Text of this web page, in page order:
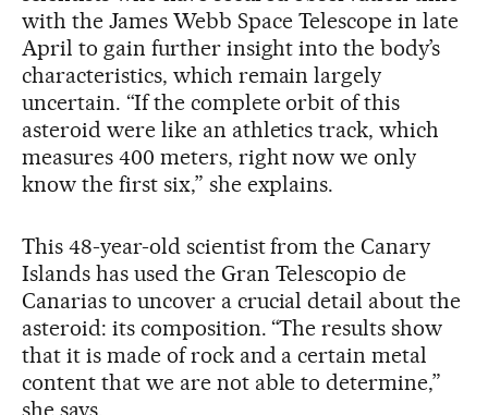
with the James Webb Space Telescope in late
April to gain further insight into the body’s
characteristics, which remain largely
uncertain. “If the complete orbit of this
asteroid were like an athletics track, which
measures 400 meters, right now we only
know the first six,” she explains.
This 48-year-old scientist from the Canary
Islands has used the Gran Telescopio de
Canarias to uncover a crucial detail about the
asteroid: its composition. “The results show
that it is made of rock and a certain metal
content that we are not able to determine,”